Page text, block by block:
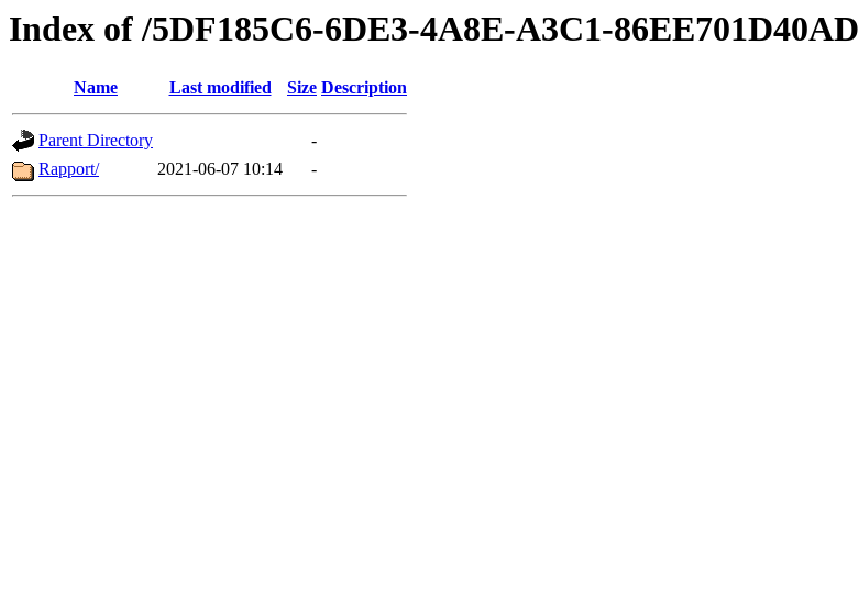
Index of /5DF185C6-6DE3-4A8E-A3C1-86EE701D40AD
Name Last modified Size Description
Parent Directory
-
Rapport/
2021-06-07 10:14 -